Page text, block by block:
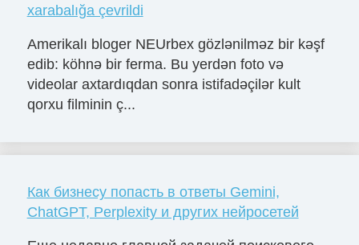
xarabalığa çevrildi
Amerikalı bloger NEUrbex gözlənilməz bir kəşf
edib: köhnə bir ferma. Bu yerdən foto və
videolar axtardıqdan sonra istifadəçilər kult
qorxu filminin ç...
Как бизнесу попасть в ответы Gemini,
ChatGPT, Perplexity и других нейросетей